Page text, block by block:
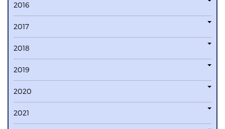
2016
2017
2018
2019
2020
2021